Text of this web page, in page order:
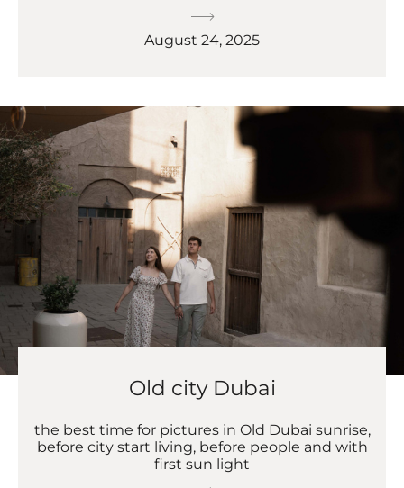
August 24, 2025
Old city Dubai
the best time for pictures in Old Dubai sunrise,
before city start living, before people and with
first sun light